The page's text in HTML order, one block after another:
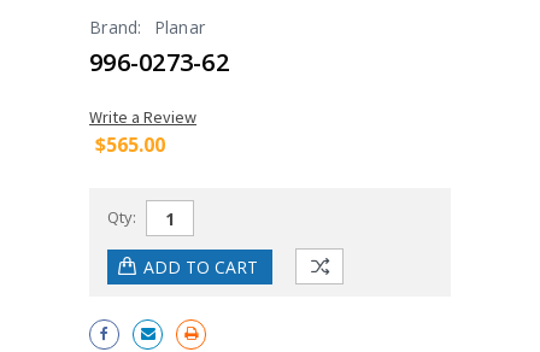
Brand: Planar
996-0273-62
Write a Review
$565.00
Qty: